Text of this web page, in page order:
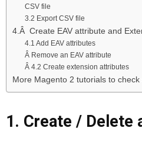
CSV file
3.2 Export CSV file
4.Â Create EAV attribute and
4.1 Add EAV attributes
Â Remove an EAV attribute
Â 4.2 Create extension attributes
More Magento 2 tutorials to check
1. Create / Delete